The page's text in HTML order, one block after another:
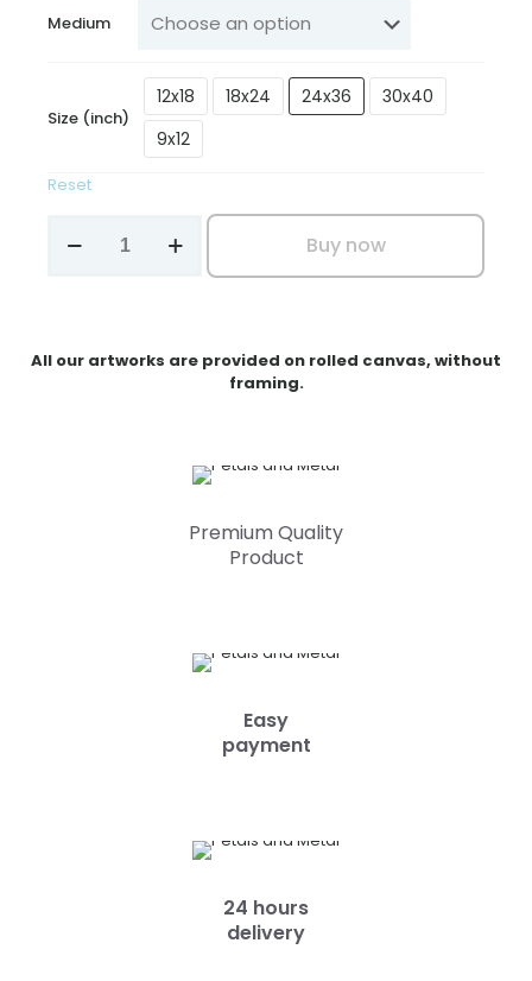
through
Medium
Size (inch)
12x18 18x24 24x36
30x40
9x12
Reset
and
Buy now
All our artworks are provided on rolled canvas, without
framing.
Premium Quality
Product
Easy
payment
24 hours
delivery